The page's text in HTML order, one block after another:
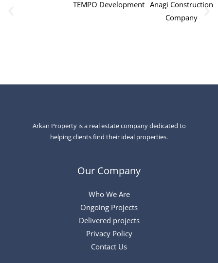
TEMPO Development Anagi Construction
Company
Arkan Property is a real estate company dedicated to
helping clients find their ideal properties.
Our Company
Who We Are
Ongoing Projects
Delivered projects
Privacy Policy
Contact Us